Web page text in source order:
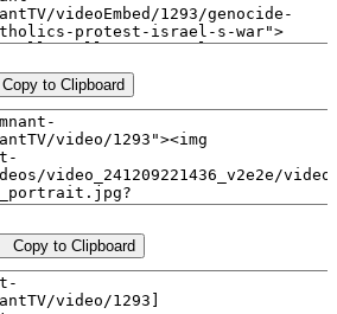
Copy to Clipboard
Copy to Clipboard